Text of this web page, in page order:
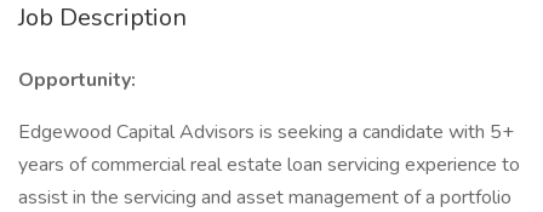
Job Description
Opportunity:
Edgewood Capital Advisors is seeking a candidate with 5+
years of commercial real estate loan servicing experience to
assist in the servicing and asset management of a portfolio